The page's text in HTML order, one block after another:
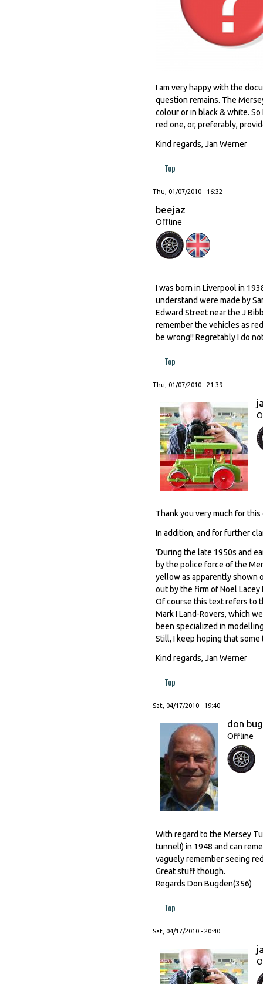
I am very happy with the
question remains. The
colour or in black & white.
red one, or, preferably,
Kind regards, Jan Werner
Top
Thu, 01/07/2010 - 16:32
beejaz
Offline
I was born in Liverpool in
understand were made by
Edward Street near the J
remember the vehicles as
be wrong!! Regretably I do
Top
Thu, 01/07/2010 - 21:39
Thank you very much for
In addition, and for further
'During the late 1950s and
by the police force of the
yellow as apparently shown
out by the firm of Noel Lacey
Of course this text refers to
Mark I Land-Rovers, which
been specialized in
Still, I keep hoping that
Kind regards, Jan Werner
Top
Sat, 04/17/2010 - 19:40
don
Offline
With regard to the Mersey
tunnel!) in 1948 and can
vaguely remember seeing
Great stuff though.
Regards Don Bugden(356)
Top
Sat, 04/17/2010 - 20:40